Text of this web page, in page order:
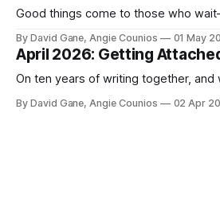
Good things come to those who
By David Gane, Angie Counios 01 May
April 2026: Getting
On ten years of writing together, and
By David Gane, Angie Counios 02 Apr